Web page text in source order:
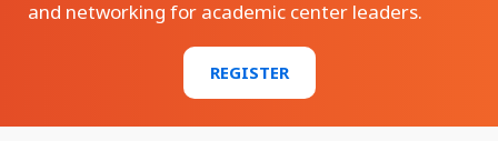
and networking for academic center leaders.
REGISTER